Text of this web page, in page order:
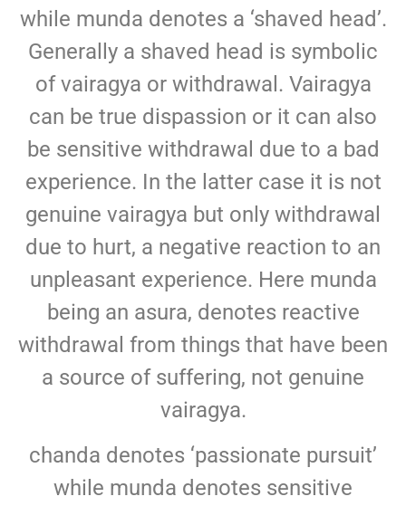
while munda denotes a ‘shaved head’.
Generally a shaved head is symbolic
of vairagya or withdrawal. Vairagya
can be true dispassion or it can also
be sensitive withdrawal due to a bad
experience. In the latter case it is not
genuine vairagya but only withdrawal
due to hurt, a negative reaction to an
unpleasant experience. Here munda
being an asura, denotes reactive
withdrawal from things that have been
a source of suffering, not genuine
vairagya.
chanda denotes ‘passionate pursuit’
while munda denotes sensitive